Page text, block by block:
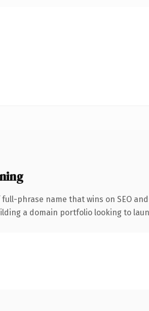
phrase name that wins on SEO
a domain portfolio looking to